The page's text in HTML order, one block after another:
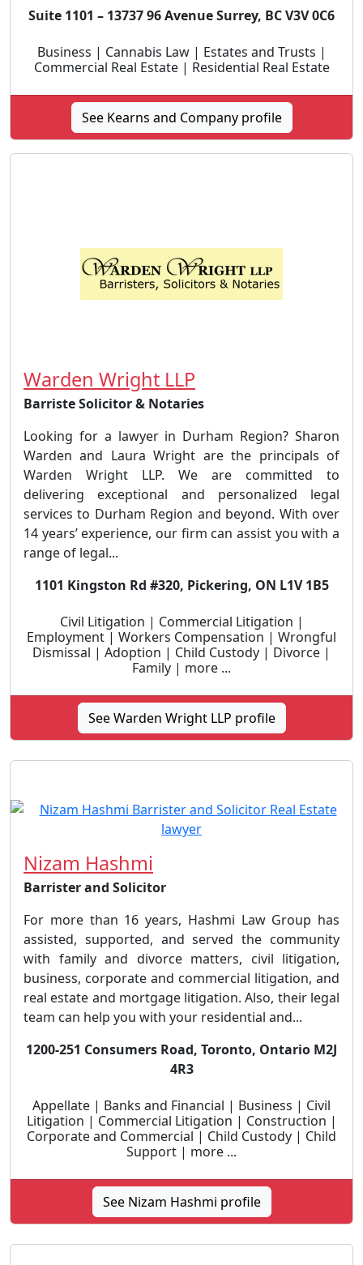
Suite 1101 – 13737 96 Avenue Surrey, BC V3V 0C6
Business | Cannabis Law | Estates and Trusts |
Commercial Real Estate | Residential Real Estate
See Kearns and Company profile
Warden Wright LLP
Barriste Solicitor & Notaries
Looking for a lawyer in Durham Region? Sharon
Warden and Laura Wright are the principals of
Warden Wright LLP. We are committed to
delivering exceptional and personalized legal
services to Durham Region and beyond. With over
14 years’ experience, our firm can assist you with a
range of legal...
1101 Kingston Rd #320, Pickering, ON L1V 1B5
Civil Litigation | Commercial Litigation |
Employment | Workers Compensation | Wrongful
Dismissal | Adoption | Child Custody | Divorce |
Family | more ...
See Warden Wright LLP profile
Nizam Hashmi
Barrister and Solicitor
For more than 16 years, Hashmi Law Group has
assisted, supported, and served the community
with family and divorce matters, civil litigation,
business, corporate and commercial litigation, and
real estate and mortgage litigation. Also, their legal
team can help you with your residential and...
1200-251 Consumers Road, Toronto, Ontario M2J
4R3
Appellate | Banks and Financial | Business | Civil
Litigation | Commercial Litigation | Construction |
Corporate and Commercial | Child Custody | Child
Support | more ...
See Nizam Hashmi profile